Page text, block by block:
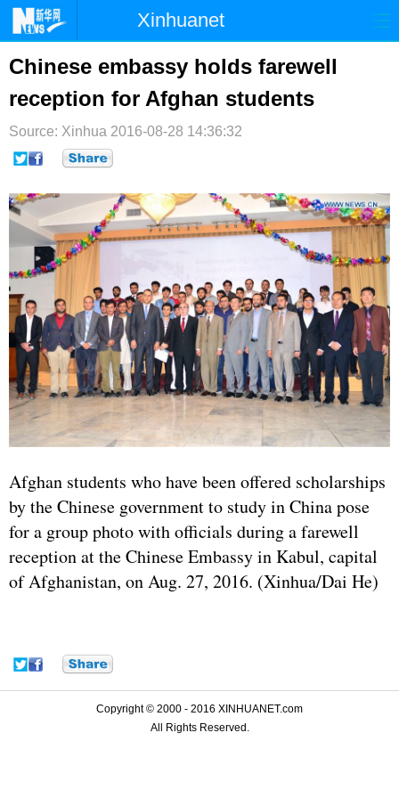
Xinhuanet
首页 国际 港澳
台湾 财经 法治
纪检 体育 科技
文娱
博客 微博
Chinese embassy holds farewell
reception for Afghan students
Source: Xinhua 2016-08-28 14:36:32
Afghan students who have been offered scholarships
by the Chinese government to study in China pose
for a group photo with officials during a farewell
reception at the Chinese Embassy in Kabul, capital
of Afghanistan, on Aug. 27, 2016. (Xinhua/Dai He)
Copyright © 2000 - 2016 XINHUANET.com
All Rights Reserved.